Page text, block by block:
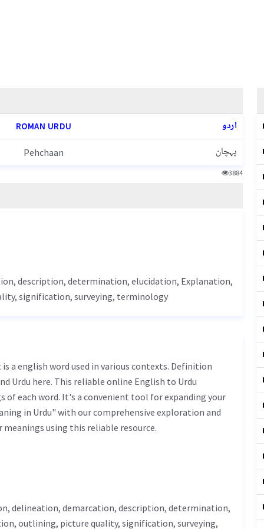
ROMAN URDU اردو
Pehchaan پہچان
3884
description, determination, elucidation, Explanation,
signification, surveying, terminology
Urdu here. This reliable online English to Urdu
each word. It's a convenient tool for expanding your
in Urdu" with our comprehensive exploration and
using this reliable resource.
delineation, demarcation, description, determination,
outlining, picture quality, signification, surveying,